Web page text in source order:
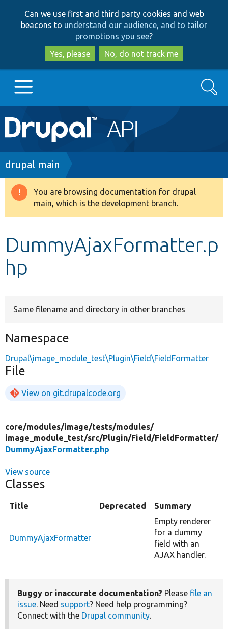
to
main
content
to
search
Can we use first and third party cookies and web
beacons to understand our audience, and to tailor
promotions you see?
Yes, please
No, do not track me
Main
navigation
Go to Drupal.org
Drupal 8+
Develop for Drupal
Search
Breadcrumb
drupal main
Warning
message
You are browsing documentation for drupal
main, which is the development branch.
DummyAjaxFormatter.p
hp
Same filename and directory in other branches
Namespace
Drupal\image_module_test\Plugin\Field\FieldFormatter
File
View on git.drupalcode.org
core/modules/image/tests/modules/
image_module_test/src/Plugin/Field/FieldFormatter/
DummyAjaxFormatter.php
View source
Classes
Title Deprecated Summary
DummyAjaxFormatter
Empty renderer
for a dummy
field with an
AJAX handler.
Buggy or inaccurate documentation? Please file an
issue. Need support? Need help programming?
Connect with the Drupal community.